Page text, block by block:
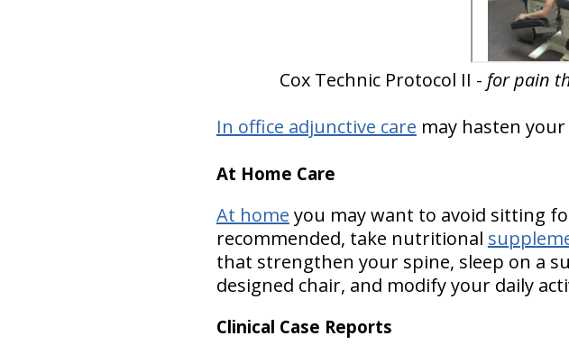
Cox Technic Protocol II - for pain
In office adjunctive care may hasten
At Home Care
At home you may want to avoid sitting
recommended, take nutritional
that strengthen your spine, sleep on a
designed chair, and modify your daily
Clinical Case Reports